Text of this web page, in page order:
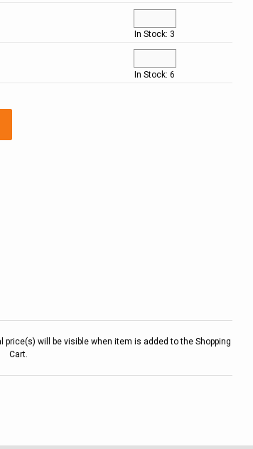
In Stock: 3
In Stock: 6
will be visible when item is added to the Shopping
Cart.